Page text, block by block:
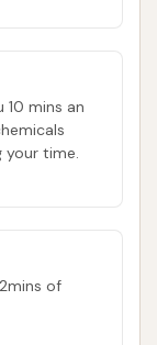
10 mins an
your time.
of